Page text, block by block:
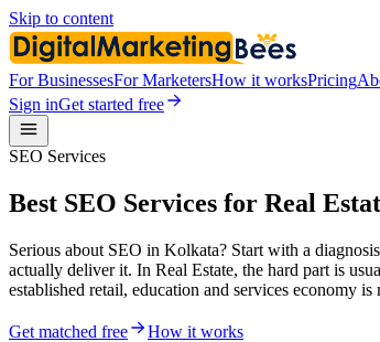
Skip to content
For BusinessesFor MarketersHow it worksPricing
Sign inGet started free
SEO Services
Best SEO Services for Real
Serious about SEO in Kolkata? Start with a
actually deliver it. In Real Estate, the hard part is
established retail, education and services economy
Get matched free How it works